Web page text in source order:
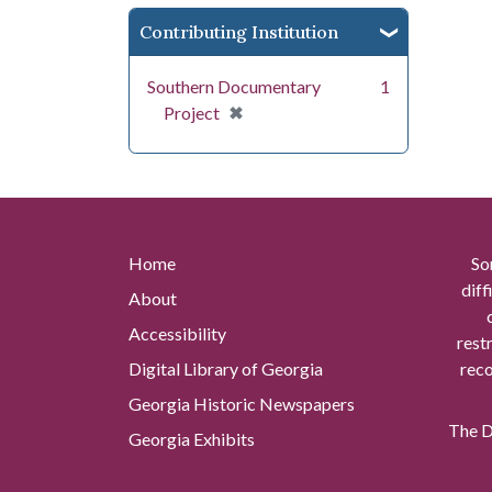
Contributing Institution
Southern Documentary
Project ✖
[remove]
1
Home
About
Accessibility
Digital Library of Georgia
Georgia Historic Newspapers
Georgia Exhibits
The